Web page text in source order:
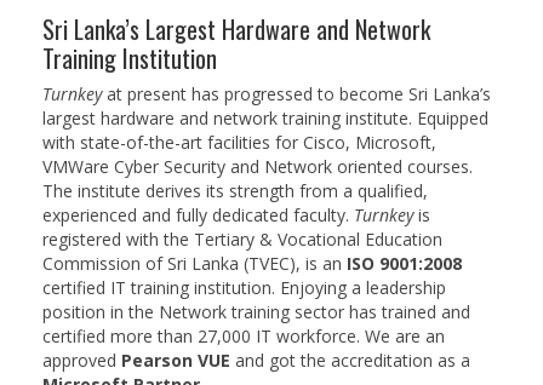
BSc (Hons) in Cyber Security
BSc (Hons) in Computer Systems &
Networking
Microsoft Certifications
Microsoft | Azure Administrator
Microsoft Azure- AZ ( 900 & 104)
Microsoft Azure AZ-900
Microsoft Courses
Sri Lanka’s Largest Hardware and Network
Training Institution
Turnkeyat present has progressed to become Sri Lanka’s
largest hardware and network training institute. Equipped
with state-of-the-art facilities for Cisco, Microsoft,
VMWare Cyber Security and Network oriented courses.
The institute derives its strength from a qualified,
experienced and fully dedicated faculty. Turnkeyis
registered with the Tertiary & Vocational Education
Commission of Sri Lanka (TVEC), is an ISO 9001:2008
certified IT training institution. Enjoying a leadership
position in the Network training sector has trained and
certified more than 27,000 IT workforce. We are an
approved Pearson VUE and got the accreditation as a